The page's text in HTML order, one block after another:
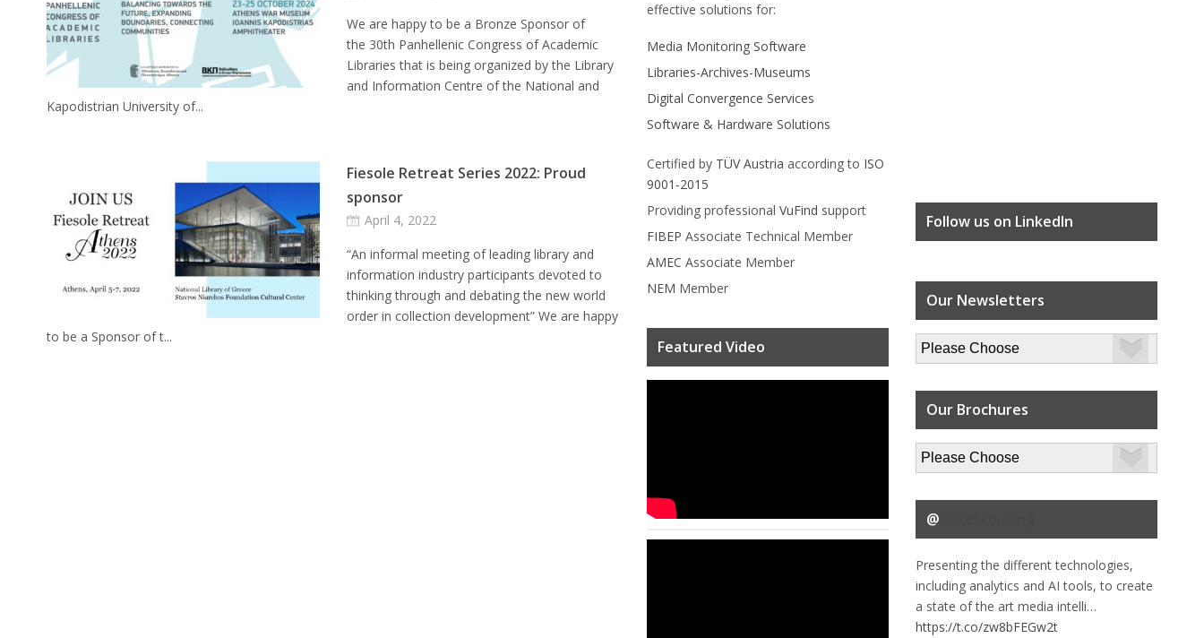
We are happy to be a Bronze Sponsor of
the 30th Panhellenic Congress of Academic
Libraries that is being organized by the Library
and Information Centre of the National and
Kapodistrian University of...
Fiesole Retreat Series 2022: Proud
sponsor
April 4, 2022
“An informal meeting of leading library and
information industry participants devoted to
thinking through and debating the new world
order in collection development” We are happy
to be a Sponsor of t...
effective solutions for:
Media Monitoring Software
Libraries-Archives-Museums
Digital Convergence Services
Software & Hardware Solutions
Certified by TÜV Austria according to ISO
9001-2015
Providing professional VuFind support
FIBEP Associate Technical Member
AMEC Associate Member
NEM Member
Featured Video
Follow us on LinkedIn
Our Newsletters
Our Brochures
@
Presenting the different technologies,
including analytics and AI tools, to create
a state of the art media intelli…
https://t.co/zw8bFEGw2t